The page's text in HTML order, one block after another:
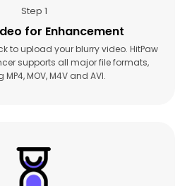
Step 1
for Enhancement
to upload your blurry video. HitPaw
supports all major file formats,
MOV, M4V and AVI.